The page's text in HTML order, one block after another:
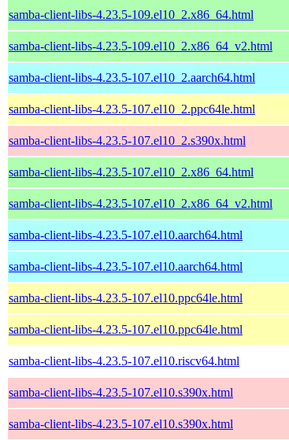
samba-client-libs-4.23.5-109.el10_2.x86_64.html
samba-client-libs-4.23.5-109.el10_2.x86_64_v2.html
samba-client-libs-4.23.5-107.el10_2.aarch64.html
samba-client-libs-4.23.5-107.el10_2.ppc64le.html
samba-client-libs-4.23.5-107.el10_2.s390x.html
samba-client-libs-4.23.5-107.el10_2.x86_64.html
samba-client-libs-4.23.5-107.el10_2.x86_64_v2.html
samba-client-libs-4.23.5-107.el10.aarch64.html
samba-client-libs-4.23.5-107.el10.aarch64.html
samba-client-libs-4.23.5-107.el10.ppc64le.html
samba-client-libs-4.23.5-107.el10.ppc64le.html
samba-client-libs-4.23.5-107.el10.riscv64.html
samba-client-libs-4.23.5-107.el10.s390x.html
samba-client-libs-4.23.5-107.el10.s390x.html